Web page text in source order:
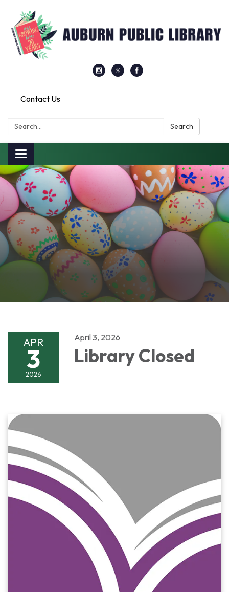
Contact Us
Search: Search
Toggle
navigation
APR
3
2026
April 3, 2026
Library Closed